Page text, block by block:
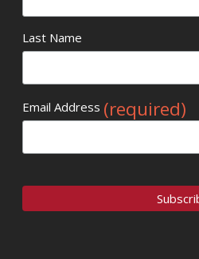
Last Name
Email Address (required)